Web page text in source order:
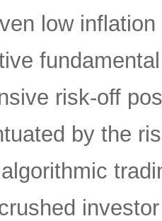
low
risk-off
by the